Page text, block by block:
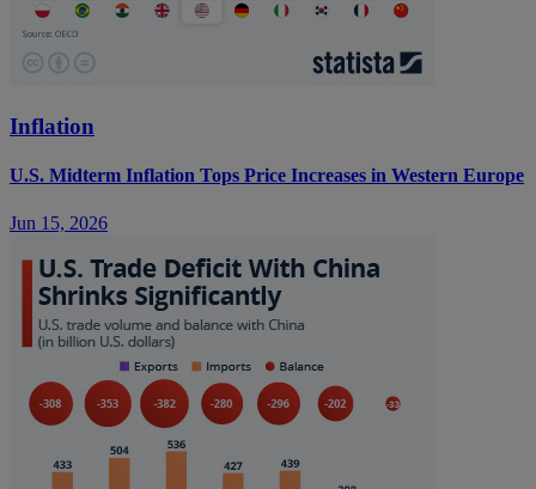
Inflation
U.S. Midterm Inflation Tops Price Increases in Western Europe
Jun 15, 2026